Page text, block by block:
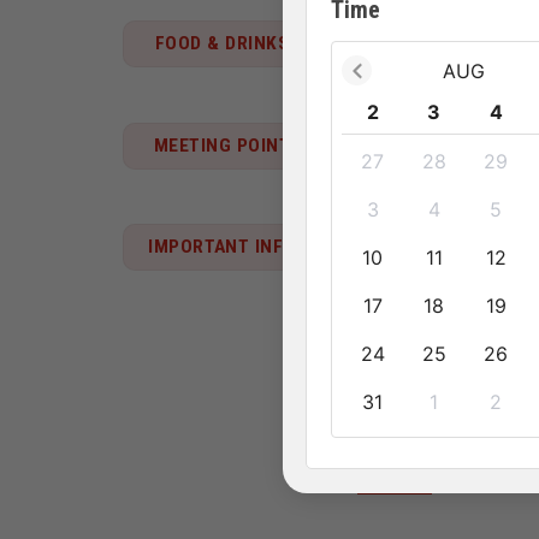
Time
AUG
2
3 4
27 28 29
3
4 5
10
11 12
17
18 19
24
25 26
31
1 2
FOOD & DRINKS 2 lunches, 1
MEETING POINT 06:00 at your hotel.
IMPORTANT INFO
Emergency contact
+84913 674